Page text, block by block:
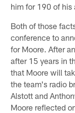
him for 190 of his
Both of those
conference to
for Moore. After
after 15 years in
that Moore will
the team's radio
Alstott and
Moore reflected